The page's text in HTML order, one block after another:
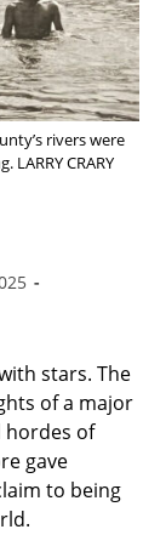
rivers were
CRARY
stars. The
of a major
hordes of
gave
to being